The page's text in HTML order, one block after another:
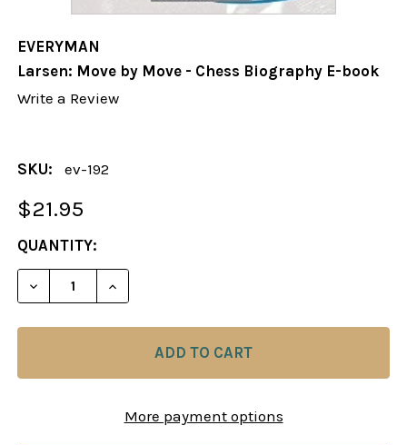
EVERYMAN
Larsen: Move by Move - Chess Biography E-book
Write a Review
SKU: ev-192
$21.95
CURRENT
STOCK:
QUANTITY:
DECREASE QUANTITY OF LARSEN: MOVE BY MOVE
INCREASE QUANTITY OF LARSEN:
More payment options